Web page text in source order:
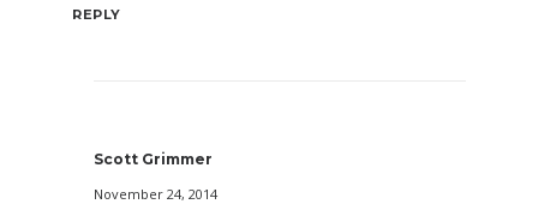
REPLY
Scott Grimmer
November 24, 2014